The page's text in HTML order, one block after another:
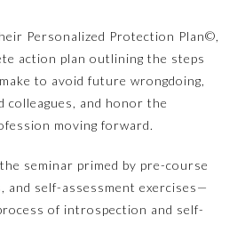
Personalized Protection Plan©,
action plan outlining the steps
to avoid future wrongdoing,
colleagues, and honor the
moving forward.
seminar primed by pre-course
and self-assessment exercises—
of introspection and self-